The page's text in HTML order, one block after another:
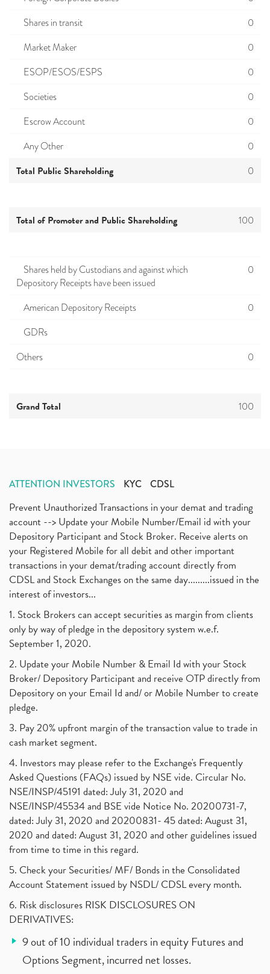
Shares in transit
0
Market Maker
0
ESOP/ESOS/ESPS
0
Societies
0
Escrow Account
0
Any Other
0
Total Public Shareholding 0
Total of Promoter and Public Shareholding 100
Shares held by Custodians and against which
Depository Receipts have been issued
0
American Depository Receipts
0
GDRs
Others
0
Grand Total 100
ATTENTION INVESTORS KYC CDSL
Prevent Unauthorized Transactions in your demat and trading
account --> Update your Mobile Number/Email id with your
Depository Participant and Stock Broker. Receive alerts on
your Registered Mobile for all debit and other important
transactions in your demat/trading account directly from
CDSL and Stock Exchanges on the same day.........issued in the
interest of investors...
1. Stock Brokers can accept securities as margin from clients
only by way of pledge in the depository system w.e.f.
September 1, 2020.
2. Update your Mobile Number & Email Id with your Stock
Broker/ Depository Participant and receive OTP directly from
Depository on your Email Id and/ or Mobile Number to create
pledge.
3. Pay 20% upfront margin of the transaction value to trade in
cash market segment.
4. Investors may please refer to the Exchange's Frequently
Asked Questions (FAQs) issued by NSE vide. Circular No.
NSE/INSP/45191 dated: July 31, 2020 and
NSE/INSP/45534 and BSE vide Notice No. 20200731-7,
dated: July 31, 2020 and 20200831- 45 dated: August 31,
2020 and dated: August 31, 2020 and other guidelines issued
from time to time in this regard.
5. Check your Securities/ MF/ Bonds in the Consolidated
Account Statement issued by NSDL/ CDSL every month.
6. Risk disclosures RISK DISCLOSURES ON
DERIVATIVES:
9 out of 10 individual traders in equity Futures and
Options Segment, incurred net losses.